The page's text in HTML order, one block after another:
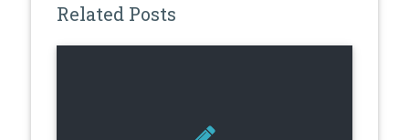
Related Posts